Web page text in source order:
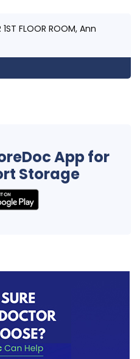
1ST FLOOR ROOM, Ann
App for
Storage